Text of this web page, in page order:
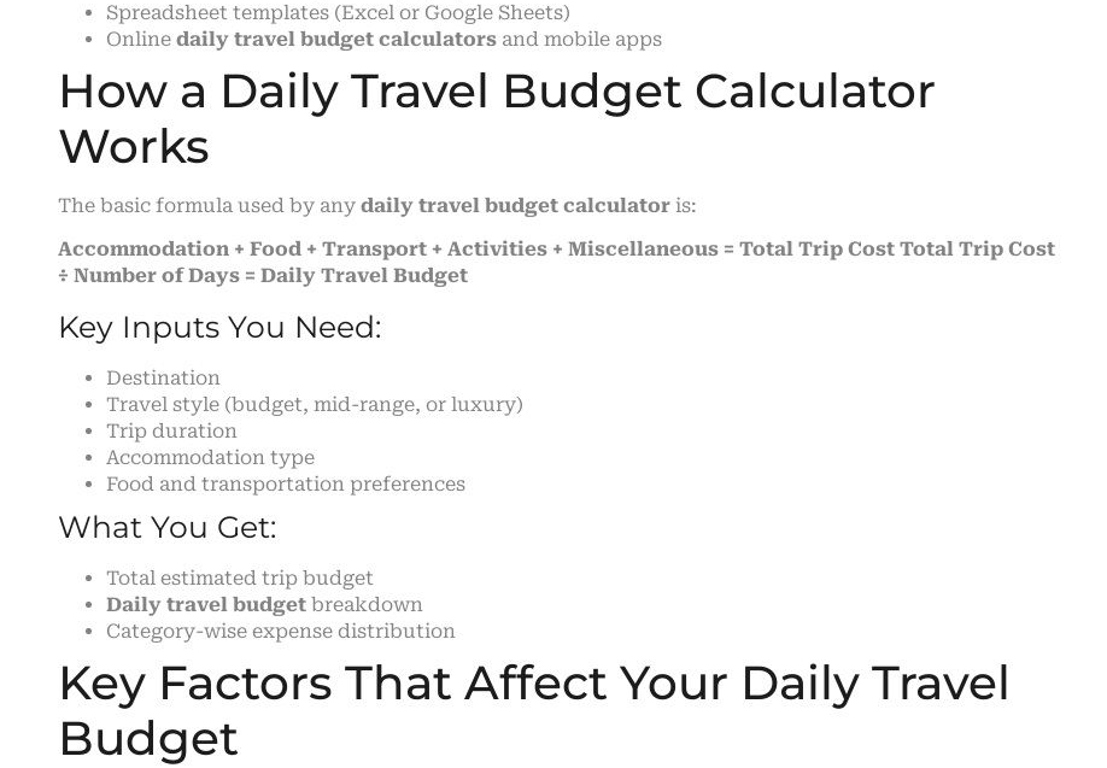
Spreadsheet templates (Excel or Google Sheets)
Online daily travel budget calculators and mobile apps
How a Daily Travel Budget Calculator
Works
The basic formula used by any daily travel budget calculator is:
Accommodation + Food + Transport + Activities + Miscellaneous = Total Trip Cost Total Trip Cost
÷ Number of Days = Daily Travel Budget
Key Inputs You Need:
Destination
Travel style (budget, mid-range, or luxury)
Trip duration
Accommodation type
Food and transportation preferences
What You Get:
Total estimated trip budget
Daily travel budget breakdown
Category-wise expense distribution
Key Factors That Affect Your Daily Travel
Budget